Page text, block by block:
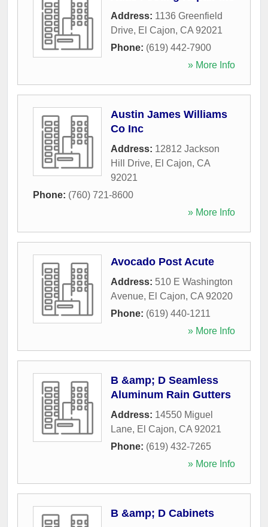
Address: 1136 Greenfield
Drive, El Cajon, CA 92021
Phone: (619) 442-7900
» More Info
Austin James Williams
Co Inc
Address: 12812 Jackson
Hill Drive, El Cajon, CA
92021
Phone: (760) 721-8600
» More Info
Avocado Post Acute
Address: 510 E Washington
Avenue, El Cajon, CA 92020
Phone: (619) 440-1211
» More Info
B &amp; D Seamless
Aluminum Rain Gutters
Address: 14550 Miguel
Lane, El Cajon, CA 92021
Phone: (619) 432-7265
» More Info
B &amp; D Cabinets